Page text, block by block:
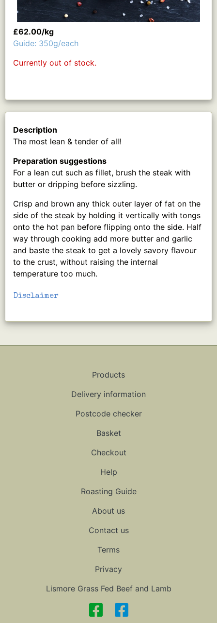
£62.00/kg
Guide: 350g/each
Currently out of stock.
Description
The most lean & tender of all!
Preparation suggestions
For a lean cut such as fillet, brush the steak with
butter or dripping before sizzling.
Crisp and brown any thick outer layer of fat on the
side of the steak by holding it vertically with tongs
onto the hot pan before flipping onto the side. Half
way through cooking add more butter and garlic
and baste the steak to get a lovely savory flavour
to the crust, without raising the internal
temperature too much.
Disclaimer
Products
Delivery information
Postcode checker
Basket
Checkout
Help
Roasting Guide
About us
Contact us
Terms
Privacy
Lismore Grass Fed Beef and Lamb